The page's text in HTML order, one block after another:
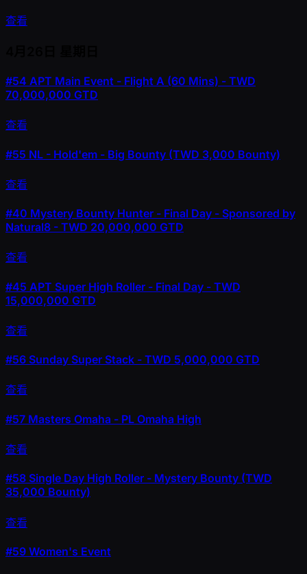
查看
#54 APT Main Event - Flight A (60 Mins) - TWD
70,000,000 GTD
查看
#55 NL - Hold'em - Big Bounty (TWD 3,000 Bounty)
查看
#40 Mystery Bounty Hunter - Final Day - Sponsored by
Natural8 - TWD 20,000,000 GTD
查看
#45 APT Super High Roller - Final Day - TWD
15,000,000 GTD
查看
#56 Sunday Super Stack - TWD 5,000,000 GTD
查看
#57 Masters Omaha - PL Omaha High
查看
#58 Single Day High Roller - Mystery Bounty (TWD
35,000 Bounty)
查看
#59 Women's Event